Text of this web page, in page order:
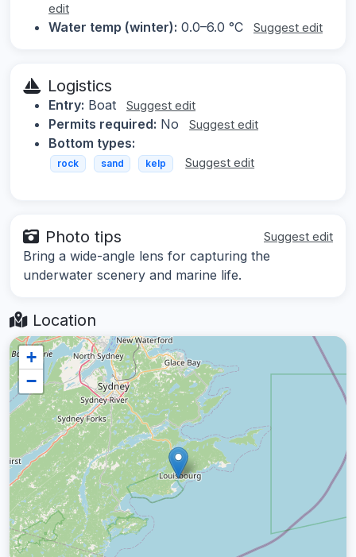
edit
Water temp (winter): 0.0–6.0 °C Suggest edit
Logistics
Entry: Boat Suggest edit
Permits required: No Suggest edit
Bottom types:
rock sand kelp Suggest edit
Photo tips Suggest edit
Bring a wide-angle lens for capturing the
underwater scenery and marine life.
Location
+
−